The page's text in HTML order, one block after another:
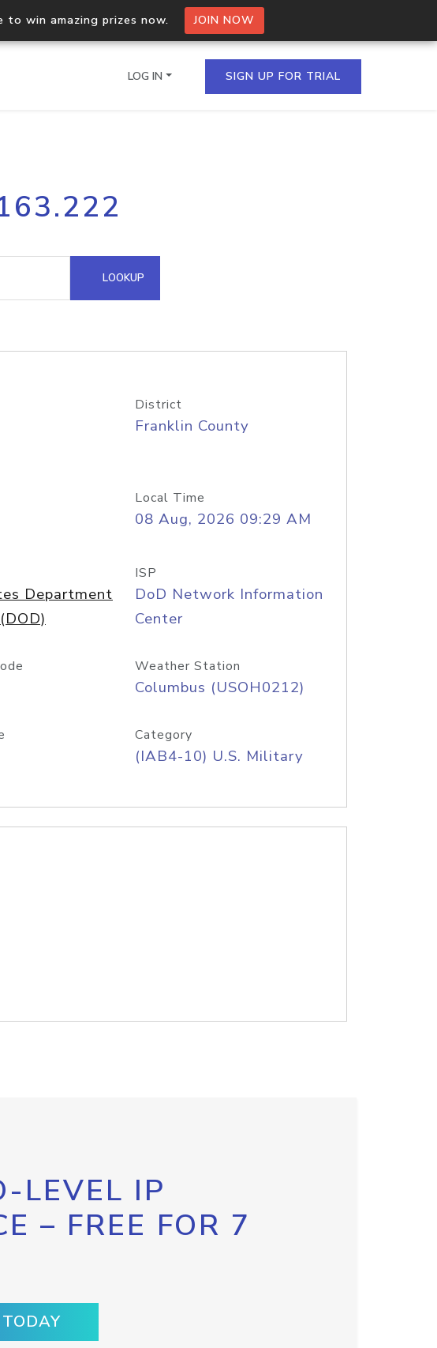
to win amazing prizes now. JOIN NOW
Process multiple IPs in a single
request
Hosted Domain API
LOG IN SIGN UP FOR TRIAL
LOOKUP
District
Franklin County
Local Time
08 Aug, 2026 09:29 AM
Department
ISP
DoD Network Information
Center
Weather Station
Columbus (USOH0212)
Category
(IAB4-10) U.S. Military
LEVEL IP
– FREE FOR 7